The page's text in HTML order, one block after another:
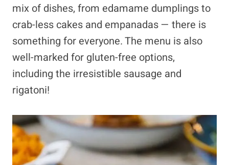
mix of dishes, from edamame dumplings to
crab-less cakes and empanadas — there is
something for everyone. The menu is also
well-marked for gluten-free options,
including the irresistible sausage and
rigatoni!